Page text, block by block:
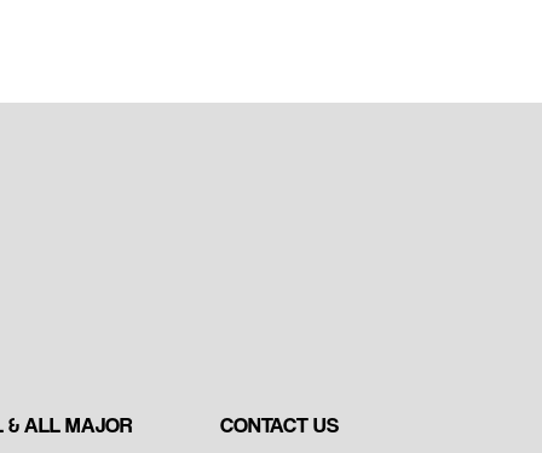
& ALL MAJOR CONTACT US